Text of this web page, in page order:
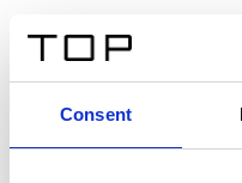
Consent